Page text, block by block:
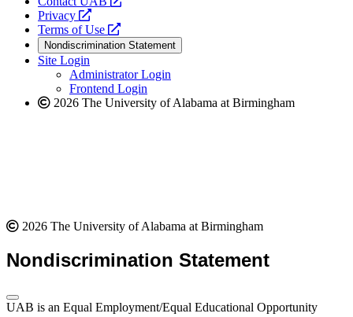
website
Privacy
opens
a
new
website
Terms of Use
opens
a
new
website
Nondiscrimination Statement
Site Login
Administrator Login
Frontend Login
2026 The University of Alabama at Birmingham
2026 The University of Alabama at Birmingham
Nondiscrimination Statement
UAB is an Equal Employment/Equal Educational Opportunity